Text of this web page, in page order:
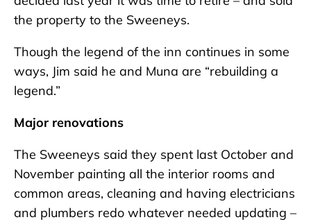
the property to the Sweeneys.
Though the legend of the inn continues in some
ways, Jim said he and Muna are “rebuilding a
legend.”
Major renovations
The Sweeneys said they spent last October and
November painting all the interior rooms and
common areas, cleaning and having electricians
and plumbers redo whatever needed updating –